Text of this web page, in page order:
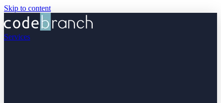
Skip to content
Services